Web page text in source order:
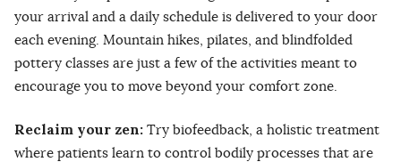
your arrival and a daily schedule is delivered to your door
each evening. Mountain hikes, pilates, and blindfolded
pottery classes are just a few of the activities meant to
encourage you to move beyond your comfort zone.
Reclaim your zen: Try biofeedback, a holistic treatment
where patients learn to control bodily processes that are